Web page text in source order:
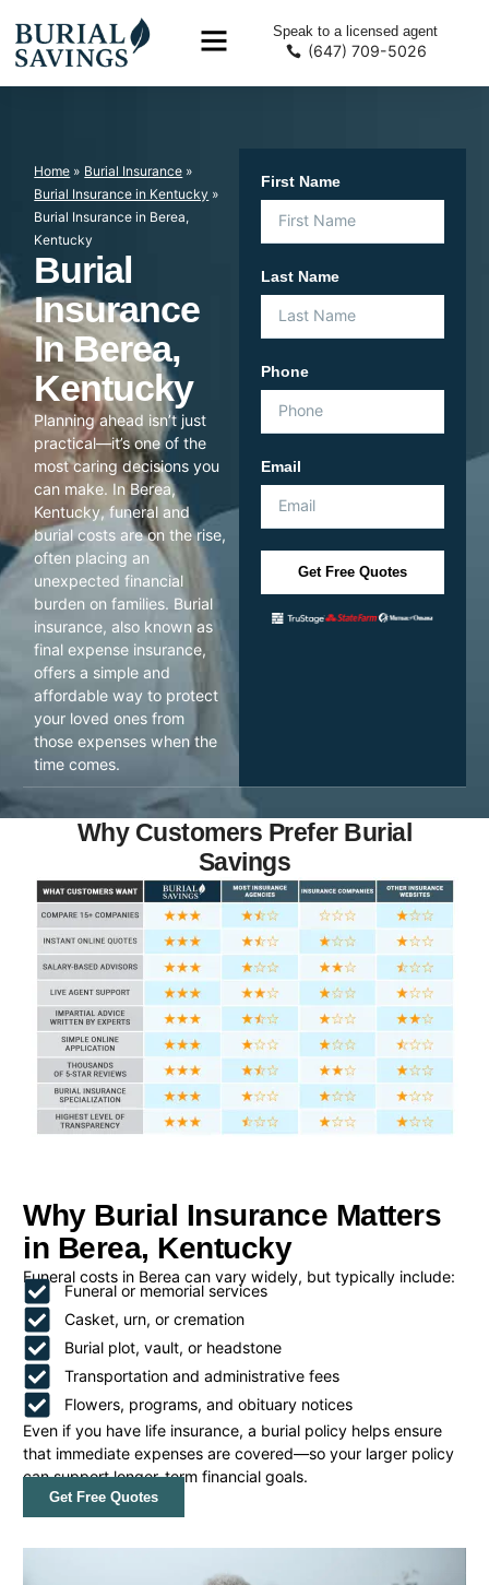
Speak to a licensed agent
(647) 709-5026
Home » Burial Insurance »
Burial Insurance in Kentucky »
Burial Insurance in Berea,
Kentucky
Burial
Insurance
In Berea,
Kentucky
Planning ahead isn’t just
practical—it’s one of the
most caring decisions you
can make. In Berea,
Kentucky, funeral and
burial costs are on the rise,
often placing an
unexpected financial
burden on families. Burial
insurance, also known as
final expense insurance,
offers a simple and
affordable way to protect
your loved ones from
those expenses when the
time comes.
First Name
Last Name
Phone
Email
Get Free Quotes
Why Customers Prefer Burial
Savings
Why Burial Insurance Matters
in Berea, Kentucky
Funeral costs in Berea can vary widely, but typically include:
Funeral or memorial services
Casket, urn, or cremation
Burial plot, vault, or headstone
Transportation and administrative fees
Flowers, programs, and obituary notices
Even if you have life insurance, a burial policy helps ensure
that immediate expenses are covered—so your larger policy
can support longer-term financial goals.
Get Free Quotes